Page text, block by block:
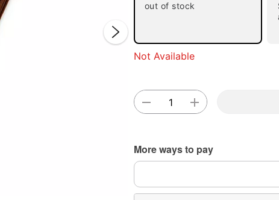
out of stock
Not Available
More ways to pay